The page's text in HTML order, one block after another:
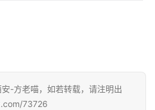
-方老喵，如若转载，请注明出
73726